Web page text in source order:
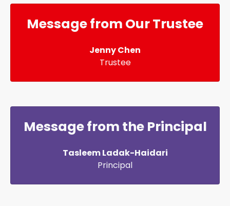
Message from Our Trustee
Jenny Chen
Trustee
Message from the Principal
Tasleem Ladak-Haidari
Principal